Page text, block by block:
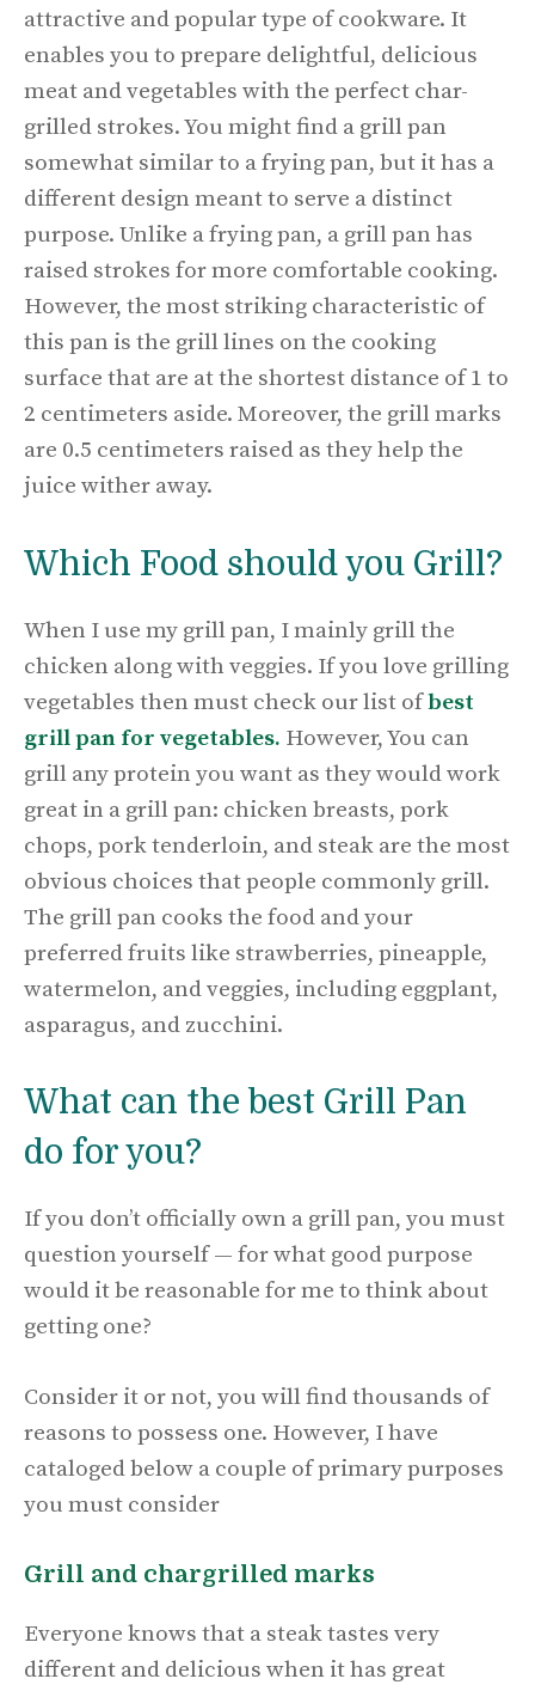
attractive and popular type of cookware. It
enables you to prepare delightful, delicious
meat and vegetables with the perfect char-
grilled strokes. You might find a grill pan
somewhat similar to a frying pan, but it has a
different design meant to serve a distinct
purpose. Unlike a frying pan, a grill pan has
raised strokes for more comfortable cooking.
However, the most striking characteristic of
this pan is the grill lines on the cooking
surface that are at the shortest distance of 1 to
2 centimeters aside. Moreover, the grill marks
are 0.5 centimeters raised as they help the
juice wither away.
Which Food should you Grill?
When I use my grill pan, I mainly grill the
chicken along with veggies. If you love grilling
vegetables then must check our list ofbest
grill pan for vegetables. However, You can
grill any protein you want as they would work
great in a grill pan: chicken breasts, pork
chops, pork tenderloin, and steak are the most
obvious choices that people commonly grill.
The grill pan cooks the food and your
preferred fruits like strawberries, pineapple,
watermelon, and veggies, including eggplant,
asparagus, and zucchini.
What can the best Grill Pan
do for you?
If you don’t officially own a grill pan, you must
question yourself — for what good purpose
would it be reasonable for me to think about
getting one?
Consider it or not, you will find thousands of
reasons to possess one. However, I have
cataloged below a couple of primary purposes
you must consider
Grill and chargrilled marks
Everyone knows that a steak tastes very
different and delicious when it has great